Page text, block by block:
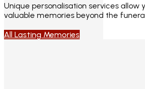
Unique personalisation services allow
valuable memories beyond the
All Lasting Memories